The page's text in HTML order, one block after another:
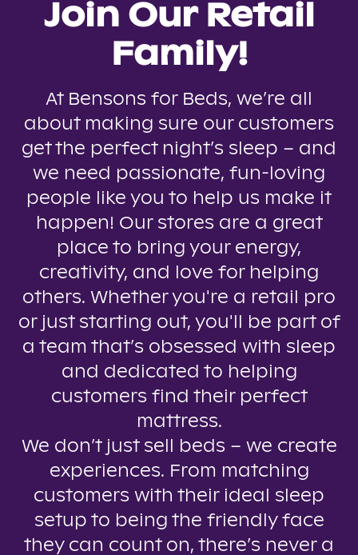
Join Our Retail
Family!
At Bensons for Beds, we’re all
about making sure our customers
get the perfect night’s sleep – and
we need passionate, fun-loving
people like you to help us make it
happen! Our stores are a great
place to bring your energy,
creativity, and love for helping
others. Whether you're a retail pro
or just starting out, you'll be part of
a team that’s obsessed with sleep
and dedicated to helping
customers find their perfect
mattress.
We don’t just sell beds – we create
experiences. From matching
customers with their ideal sleep
setup to being the friendly face
they can count on, there’s never a